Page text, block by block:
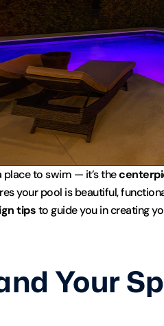
to swim — it’s the
your pool is beautiful,
tips to guide you in creating
Your